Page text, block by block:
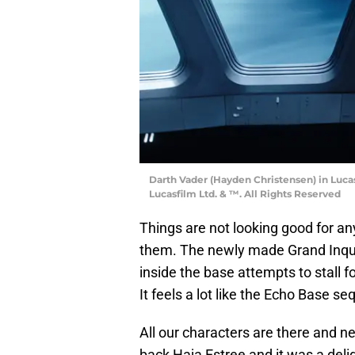
Darth Vader (Hayden Christensen) in
Lucasfilm Ltd. & ™. All Rights Reserved
Things are not looking good for
them. The newly made Grand
inside the base attempts to stall
It feels a lot like the Echo Base
All our characters are there and